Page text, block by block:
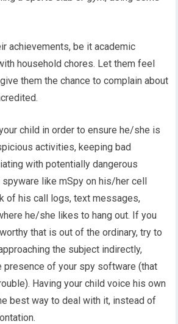
achievements, be it academic
household chores. Let them feel
them the chance to complain about
child in order to ensure he/she is
activities, keeping bad
with potentially dangerous
like mSpy on his/her cell
of his call logs, text messages,
he/she likes to hang out. If you
that is out of the ordinary, try to
the subject indirectly,
presence of your spy software (that
Having your child voice his own
best way to deal with it, instead of